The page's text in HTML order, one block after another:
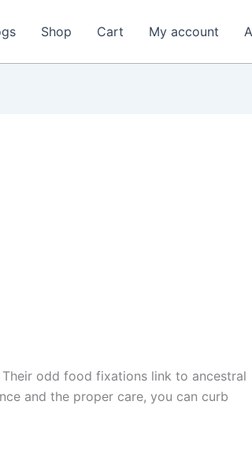
Shop Cart My account
odd food fixations link to ancestral
and the proper care, you can curb